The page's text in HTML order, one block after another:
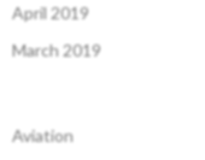
April 2019
March 2019
Aviation